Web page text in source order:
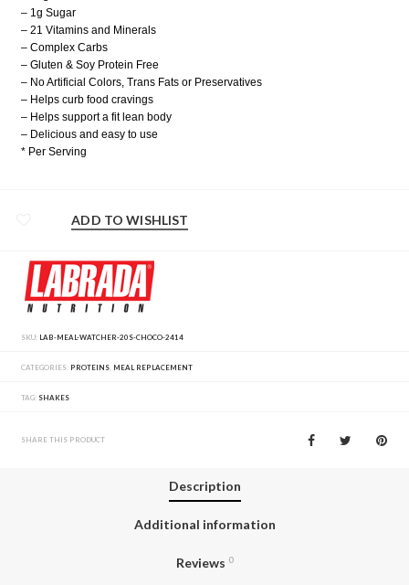
– 1g Sugar
– 21 Vitamins and Minerals
– Complex Carbs
– Gluten & Soy Protein Free
– No Artificial Colors, Trans Fats or Preservatives
– Helps curb food cravings
– Helps support a fit lean body
– Delicious and easy to use
* Per Serving
ADD TO WISHLIST
SKU: LAB-MEAL-WATCHER-20S-CHOCO-2414
CATEGORIES: PROTEINS, MEAL REPLACEMENT
TAG: SHAKES
SHARE THIS PRODUCT
Description
Additional information
Reviews 0